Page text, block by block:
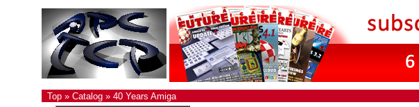
Top» Catalog» 40 Years Amiga